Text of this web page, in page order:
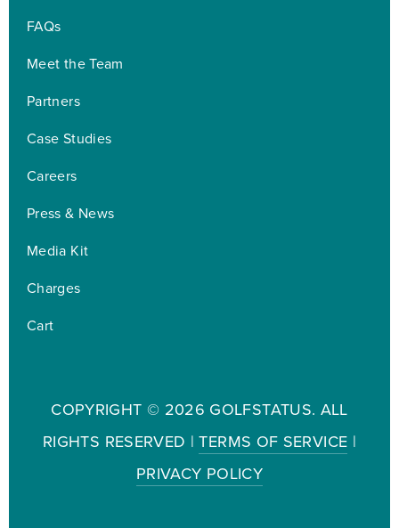
FAQs
Meet the Team
Partners
Case Studies
Careers
Press & News
Media Kit
Charges
Cart
COPYRIGHT © 2026 GOLFSTATUS. ALL
RIGHTS RESERVED |TERMS OF SERVICE |
PRIVACY POLICY